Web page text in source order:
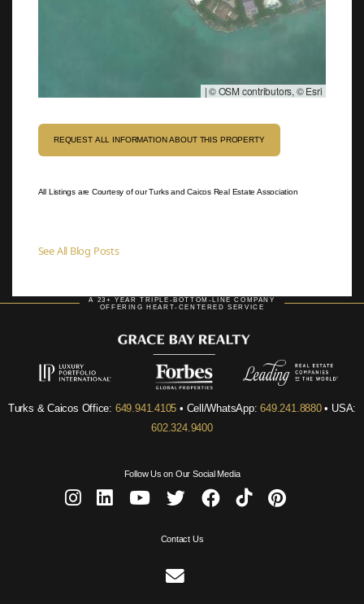
|© OSM contributors, © Esri
REQUEST ALL INFORMATION ABOUT THIS PROPERTY
All Listings are Courtesy of our Turks and Caicos Real Estate Association
See All Blog Posts
A 23+ YEAR TRIPLE-BOTTOM-LINE COMPANY
OFFERING HEART-CENTERED SERVICE
Turks & Caicos Office: 649.941.4105 • Cell/WhatsApp:649.241.8880• USA:
602.324.9400
Follow Us on Our Social Media
Contact Us